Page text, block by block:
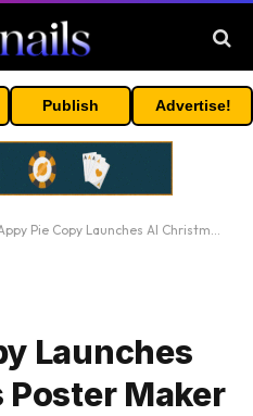
Publish Advertise!
Pie Copy Launches AI Christmas Poster Maker to Help Users Create Festive Designs Instantly
Launches
Maker